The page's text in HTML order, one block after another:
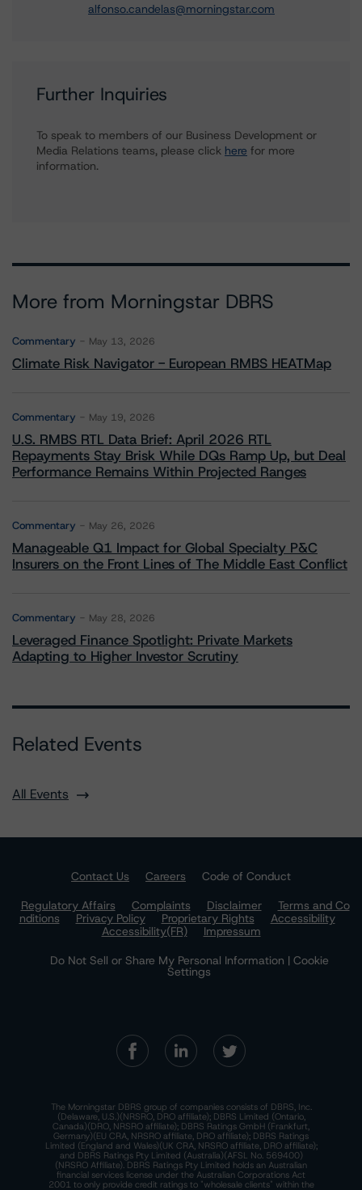
alfonso.candelas@morningstar.com
Further Inquiries
To speak to members of our Business Development or
Media Relations teams, please click here for more
information.
More from Morningstar DBRS
Commentary May 13, 2026
Climate Risk Navigator - European RMBS HEATMap
Commentary May 19, 2026
U.S. RMBS RTL Data Brief: April 2026 RTL
Repayments Stay Brisk While DQs Ramp Up, but Deal
Performance Remains Within Projected Ranges
Commentary May 26, 2026
Manageable Q1 Impact for Global Specialty P&C
Insurers on the Front Lines of The Middle East Conflict
Commentary May 28, 2026
Leveraged Finance Spotlight: Private Markets
Adapting to Higher Investor Scrutiny
Related Events
All Events
Contact Us Careers
Code of Conduct
Regulatory Affairs
Complaints Disclaimer
Terms and Co
nditions
Privacy Policy Proprietary Rights
Accessibility
Accessibility(FR)
Impressum
Do Not Sell or Share My Personal Information | Cookie
Settings
The Morningstar DBRS group of companies consists of DBRS, Inc.
(Delaware, U.S.)(NRSRO, DRO affiliate); DBRS Limited (Ontario,
Canada)(DRO, NRSRO affiliate); DBRS Ratings GmbH (Frankfurt,
Germany)(EU CRA, NRSRO affiliate, DRO affiliate); DBRS Ratings
Limited (England and Wales)(UK CRA, NRSRO affiliate, DRO affiliate);
and DBRS Ratings Pty Limited (Australia)(AFSL No. 569400)
(NRSRO Affiliate). DBRS Ratings Pty Limited holds an Australian
financial services license under the Australian Corporations Act
2001 to only provide credit ratings to "wholesale clients" within the